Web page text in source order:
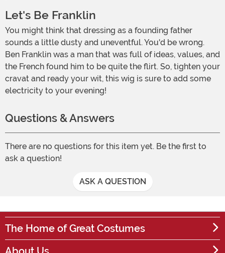
Let's Be Franklin
You might think that dressing as a founding father
sounds a little dusty and uneventful. You'd be wrong.
Ben Franklin was a man that was full of ideas, values, and
the French found him to be quite the flirt. So, tighten your
cravat and ready your wit, this wig is sure to add some
electricity to your evening!
Questions & Answers
There are no questions for this item yet. Be the first to
ask a question!
ASK A QUESTION
The Home of Great Costumes